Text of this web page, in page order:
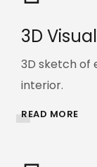
3D
3D sketch of
interior.
READ MORE